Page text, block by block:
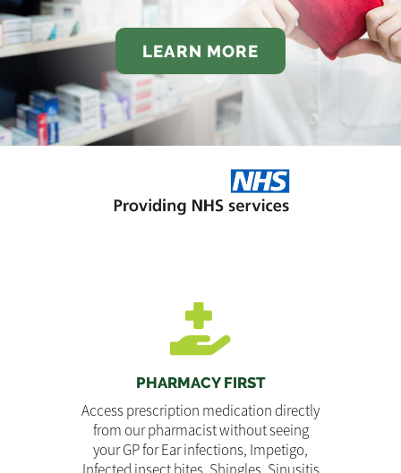
LEARN MORE
PHARMACY FIRST
Access prescription medication directly
from our pharmacist without seeing
your GP for Ear infections, Impetigo,